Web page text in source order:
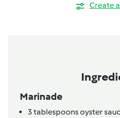
Create
Marinade
3 tablespoonsoyster